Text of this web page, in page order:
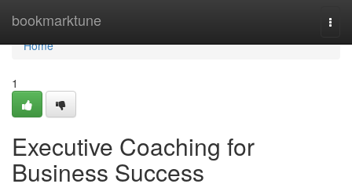
bookmarktune
Home
Home
1
Executive Coaching for
Business Success